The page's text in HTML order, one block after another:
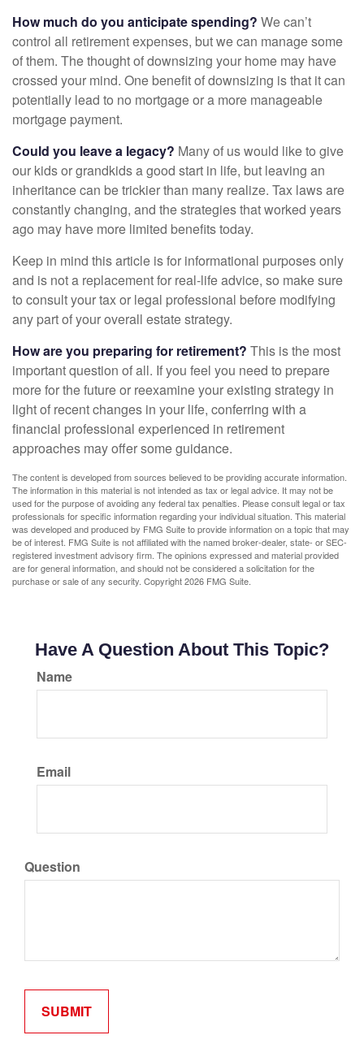
How much do you anticipate spending? We can’t
control all retirement expenses, but we can manage some
of them. The thought of downsizing your home may have
crossed your mind. One benefit of downsizing is that it can
potentially lead to no mortgage or a more manageable
mortgage payment.
Could you leave a legacy? Many of us would like to give
our kids or grandkids a good start in life, but leaving an
inheritance can be trickier than many realize. Tax laws are
constantly changing, and the strategies that worked years
ago may have more limited benefits today.
Keep in mind this article is for informational purposes only
and is not a replacement for real-life advice, so make sure
to consult your tax or legal professional before modifying
any part of your overall estate strategy.
How are you preparing for retirement? This is the most
important question of all. If you feel you need to prepare
more for the future or reexamine your existing strategy in
light of recent changes in your life, conferring with a
financial professional experienced in retirement
approaches may offer some guidance.
The content is developed from sources believed to be providing accurate information.
The information in this material is not intended as tax or legal advice. It may not be
used for the purpose of avoiding any federal tax penalties. Please consult legal or tax
professionals for specific information regarding your individual situation. This material
was developed and produced by FMG Suite to provide information on a topic that may
be of interest. FMG Suite is not affiliated with the named broker-dealer, state- or SEC-
registered investment advisory firm. The opinions expressed and material provided
are for general information, and should not be considered a solicitation for the
purchase or sale of any security. Copyright2026 FMG Suite.
Have A Question About This Topic?
Name
Email
Question